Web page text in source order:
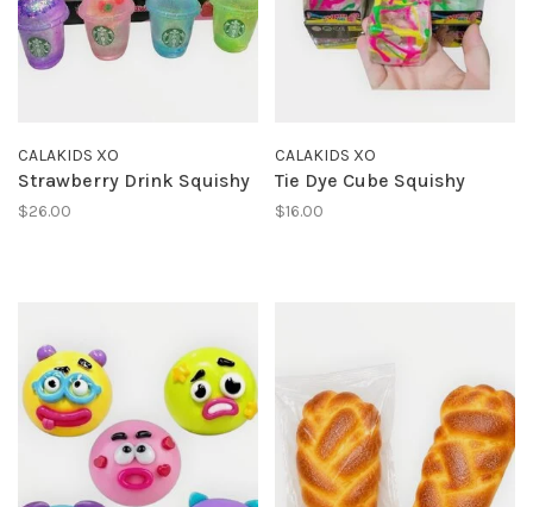
CALAKIDS XO
Strawberry Drink Squishy
$26.00
CALAKIDS XO
Tie Dye Cube Squishy
$16.00